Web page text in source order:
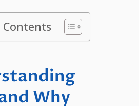
Why